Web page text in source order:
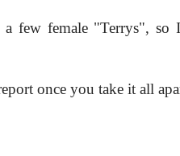
few female "Terrys", so
once you take it all